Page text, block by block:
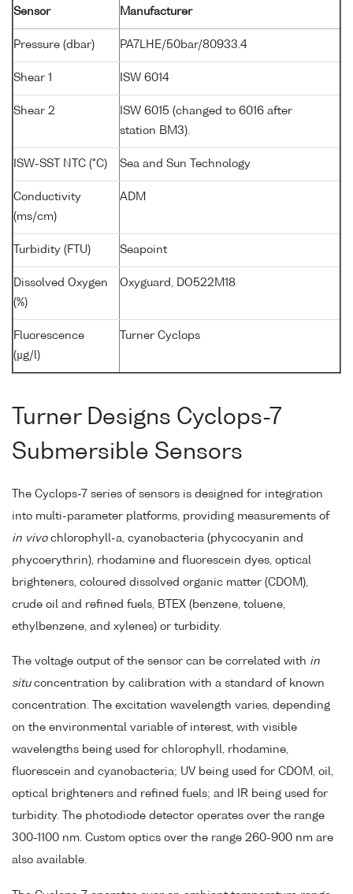
Sensor Manufacturer
Pressure (dbar) PA7LHE/50bar/80933.4
Shear 1 ISW 6014
Shear 2
ISW 6015 (changed to 6016 after
station BM3).
ISW-SST NTC (°C) Sea and Sun Technology
Conductivity
(ms/cm)
ADM
Turbidity (FTU) Seapoint
Dissolved Oxygen
(%)
Oxyguard, DO522M18
Fluorescence
(µg/l)
Turner Cyclops
Turner Designs Cyclops-7
Submersible Sensors
The Cyclops-7 series of sensors is designed for integration
into multi-parameter platforms, providing measurements of
in vivochlorophyll-a, cyanobacteria (phycocyanin and
phycoerythrin), rhodamine and fluorescein dyes, optical
brighteners, coloured dissolved organic matter (CDOM),
crude oil and refined fuels, BTEX (benzene, toluene,
ethylbenzene, and xylenes) or turbidity.
The voltage output of the sensor can be correlated with in
situconcentration by calibration with a standard of known
concentration. The excitation wavelength varies, depending
on the environmental variable of interest, with visible
wavelengths being used for chlorophyll, rhodamine,
fluorescein and cyanobacteria; UV being used for CDOM, oil,
optical brighteners and refined fuels; and IR being used for
turbidity. The photodiode detector operates over the range
300-1100 nm. Custom optics over the range 260-900 nm are
also available.